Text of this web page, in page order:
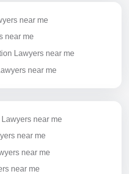
near me
near me
Lawyers near me
near me
near me
near me
near me
near me